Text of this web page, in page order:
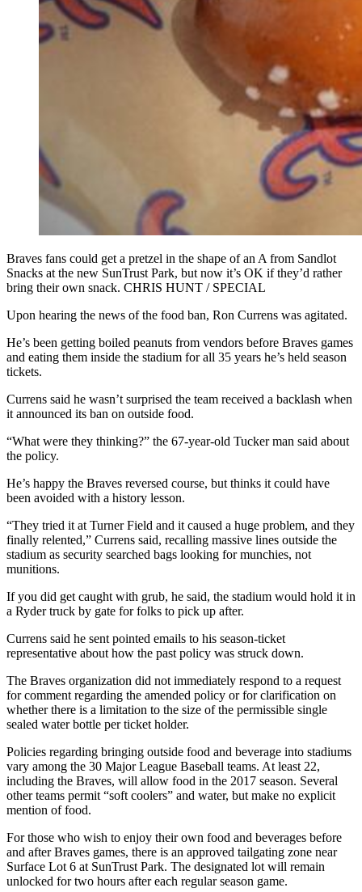
Braves fans could get a pretzel in the shape of an A from Sandlot
Snacks at the new SunTrust Park, but now it’s OK if they’d rather
bring their own snack. CHRIS HUNT / SPECIAL
Upon hearing the news of the food ban, Ron Currens was agitated.
He’s been getting boiled peanuts from vendors before Braves games
and eating them inside the stadium for all 35 years he’s held season
tickets.
Currens said he wasn’t surprised the team received a backlash when
it announced its ban on outside food.
“What were they thinking?” the 67-year-old Tucker man said about
the policy.
He’s happy the Braves reversed course, but thinks it could have
been avoided with a history lesson.
“They tried it at Turner Field and it caused a huge problem, and they
finally relented,” Currens said, recalling massive lines outside the
stadium as security searched bags looking for munchies, not
munitions.
If you did get caught with grub, he said, the stadium would hold it in
a Ryder truck by gate for folks to pick up after.
Currens said he sent pointed emails to his season-ticket
representative about how the past policy was struck down.
The Braves organization did not immediately respond to a request
for comment regarding the amended policy or for clarification on
whether there is a limitation to the size of the permissible single
sealed water bottle per ticket holder.
Policies regarding bringing outside food and beverage into stadiums
vary among the 30 Major League Baseball teams. At least 22,
including the Braves, will allow food in the 2017 season. Several
other teams permit “soft coolers” and water, but make no explicit
mention of food.
For those who wish to enjoy their own food and beverages before
and after Braves games, there is an approved tailgating zone near
Surface Lot 6 at SunTrust Park. The designated lot will remain
unlocked for two hours after each regular season game.